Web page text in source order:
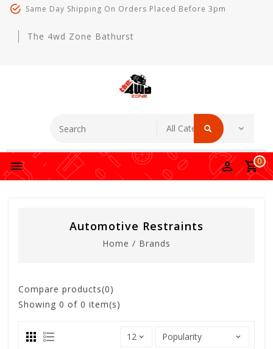
Same Day Shipping On Orders Placed Before 3pm
The 4wd Zone Bathurst
0
Automotive Restraints
Home / Brands
Compare products(0)
Showing 0 of 0 item(s)